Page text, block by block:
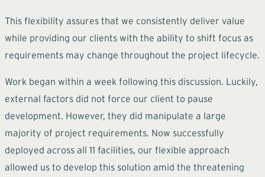
This flexibility assures that we consistently deliver value
while providing our clients with the ability to shift focus as
requirements may change throughout the project lifecycle.
Work began within a week following this discussion. Luckily,
external factors did not force our client to pause
development. However, they did manipulate a large
majority of project requirements. Now successfully
deployed across all 11 facilities, our flexible approach
allowed us to develop this solution amid the threatening